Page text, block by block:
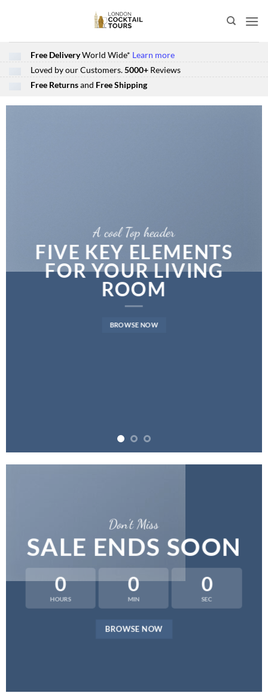
Free DeliveryWorld Wide* Learn more
Loved by our Customers.5000+ Reviews
Free Returnsand Free Shipping
A cool Top header
FIVE KEY ELEMENTS
FOR YOUR LIVING
ROOM
BROWSE NOW
Don’t Miss
SALE ENDS SOON
0
HOURS
0
MIN
0
SEC
BROWSE NOW